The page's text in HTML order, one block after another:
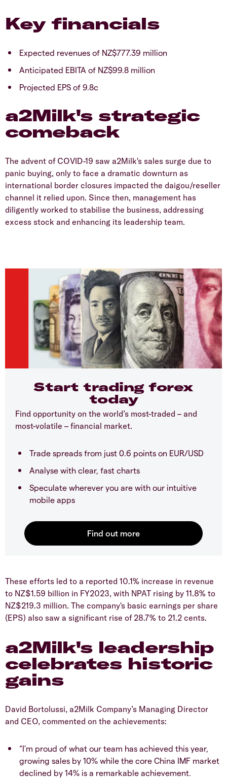
Key financials
Expected revenues of NZ$777.39 million
Anticipated EBITA of NZ$99.8 million
Projected EPS of 9.8c
a2Milk's strategic
comeback
The advent of COVID-19 saw a2Milk's sales surge due to
panic buying, only to face a dramatic downturn as
international border closures impacted the daigou/reseller
channel it relied upon. Since then, management has
diligently worked to stabilise the business, addressing
excess stock and enhancing its leadership team.
Start trading forex
today
Find opportunity on the world’s most-traded – and
most-volatile – financial market.
Trade spreads from just 0.6 points on EUR/USD
Analyse with clear, fast charts
Speculate wherever you are with our intuitive
mobile apps
These efforts led to a reported 10.1% increase in revenue
to NZ$1.59 billion in FY2023, with NPAT rising by 11.8% to
NZ$219.3 million. The company's basic earnings per share
(EPS) also saw a significant rise of 28.7% to 21.2 cents.
a2Milk's leadership
celebrates historic
gains
David Bortolussi, a2Milk Company’s Managing Director
and CEO, commented on the achievements:
“I’m proud of what our team has achieved this year,
growing sales by 10% while the core China IMF market
declined by 14% is a remarkable achievement.